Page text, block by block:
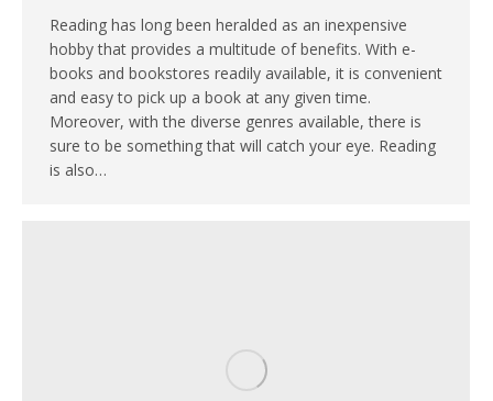
Reading has long been heralded as an inexpensive
hobby that provides a multitude of benefits. With e-
books and bookstores readily available, it is convenient
and easy to pick up a book at any given time.
Moreover, with the diverse genres available, there is
sure to be something that will catch your eye. Reading
is also…